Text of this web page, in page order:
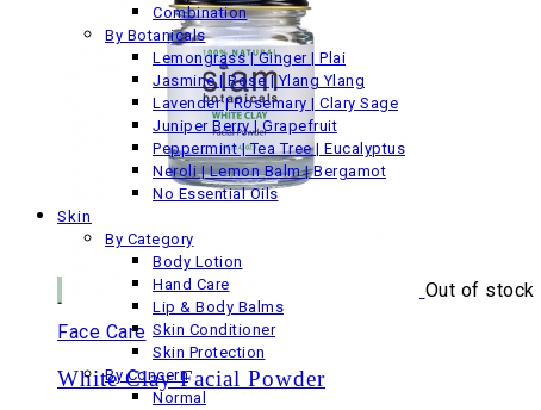
Combination
By Botanicals
Lemongrass | Ginger | Plai
Jasmine | Rose | Ylang Ylang
Lavender | Rosemary | Clary Sage
Juniper Berry | Grapefruit
Peppermint | Tea Tree | Eucalyptus
Neroli | Lemon Balm | Bergamot
No Essential Oils
Skin
By Category
Body Lotion
Hand Care
Lip & Body Balms
Skin Conditioner
Skin Protection
By Concern
Normal
Out of stock
Face Care
White Clay Facial Powder